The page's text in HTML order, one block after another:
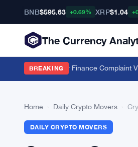
BNB$595.63 +0.69% XRP$1.04
The Currency
BREAKING
11 Million Car Finance Complaint
Home Daily Crypto Movers
DAILY CRYPTO MOVERS